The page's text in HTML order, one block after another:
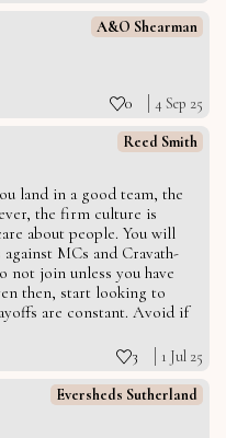
A&O Shearman
0 4 Sep 25
Reed Smith
land in a good team, the
the firm culture is
about people. You will
MCs and Cravath-
not join unless you have
then, start looking to
are constant. Avoid if
3 1 Jul 25
Eversheds Sutherland